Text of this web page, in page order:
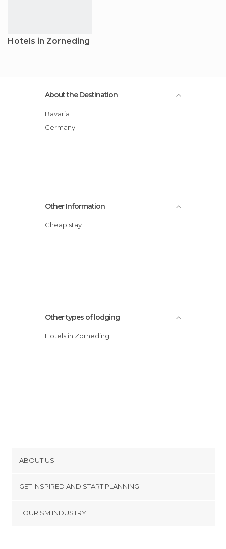
Hotels in Zorneding
About the Destination
Bavaria
Germany
Other Information
Cheap stay
Other types of lodging
Hotels in Zorneding
ABOUT US
Terms and Conditions
GET INSPIRED AND START PLANNING
TOURISM INDUSTRY